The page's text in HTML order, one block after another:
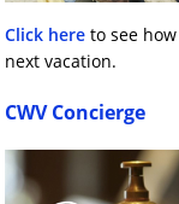
Click here to see
next vacation.
CWV Concierge